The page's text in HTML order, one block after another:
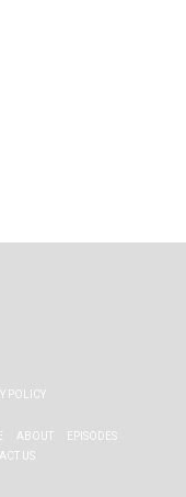
POLICY
ABOUT
EPISODES
US